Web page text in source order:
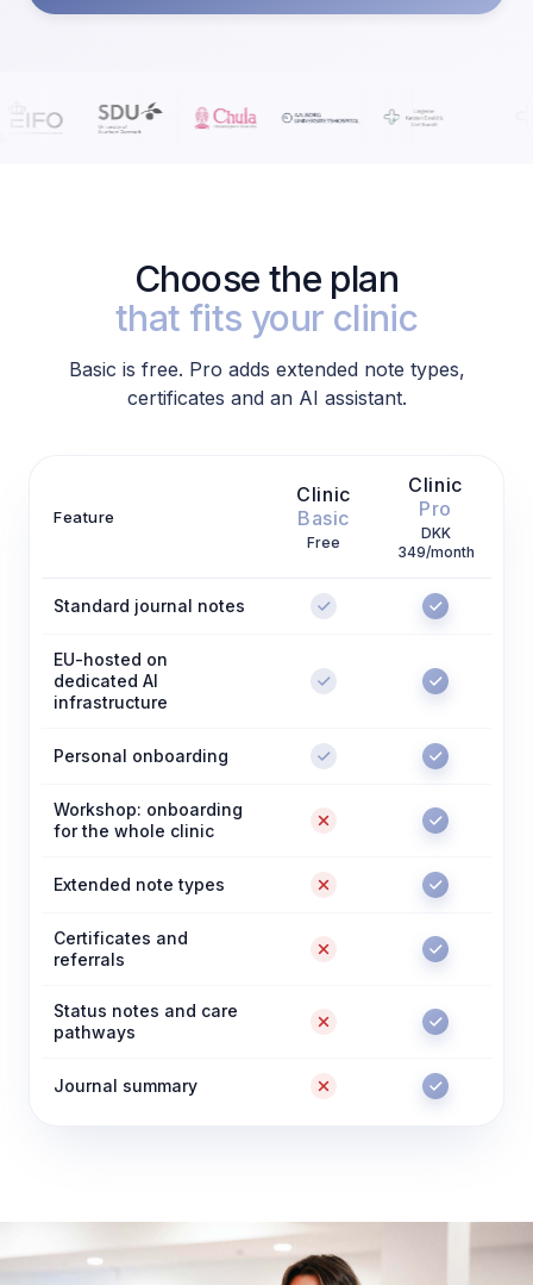
Choose the plan
that fits your clinic
Basic is free. Pro adds extended note types,
certificates and an AI assistant.
Feature
Clinic
Basic
Free
Clinic
Pro
DKK
349/month
Standard journal notes
EU-hosted on
dedicated AI
infrastructure
Personal onboarding
Workshop: onboarding
for the whole clinic
Extended note types
Certificates and
referrals
Status notes and care
pathways
Journal summary